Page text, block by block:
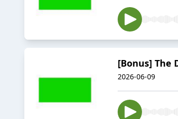
[Bonus] The
2026-06-09